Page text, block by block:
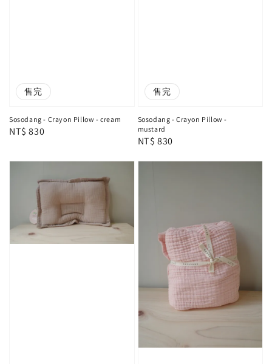
售完
Sosodang - Crayon Pillow - cream
Regular
NT$ 830
售完
Sosodang - Crayon Pillow -
mustard
Regular
NT$ 830